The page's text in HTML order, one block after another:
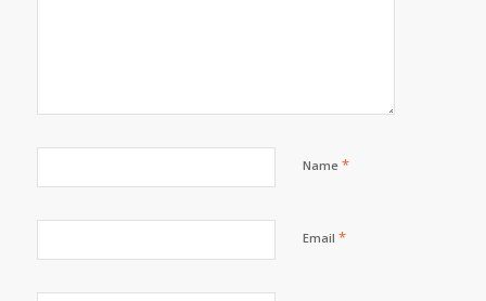
Name *
Email *